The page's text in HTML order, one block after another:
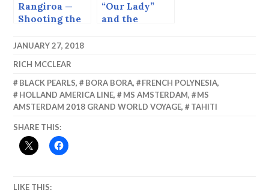
Rangiroa —
Shooting the
“Our Lady”
and the
JANUARY 27, 2018
RICH MCCLEAR
BLACK PEARLS, BORA BORA, FRENCH POLYNESIA,
HOLLAND AMERICA LINE, MS AMSTERDAM,
MS
AMSTERDAM 2018 GRAND WORLD VOYAGE, TAHITI
SHARE THIS:
LIKE THIS: